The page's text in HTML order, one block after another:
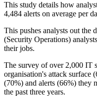
This study details how
4,484 alerts on average per
This pushes analysts out the
(Security Operations)
their jobs.
The survey of over 2,000 IT
organisation's attack surface
(70%) and alerts (66%) they
the past three years.